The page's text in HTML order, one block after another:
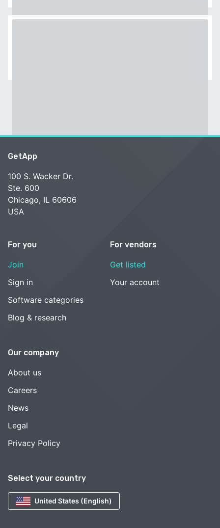
Select your country
United States (English)
GetApp
100 S. Wacker Dr.
Ste. 600
Chicago, IL 60606
USA
For you
Join
Sign in
Software categories
Blog & research
For vendors
Get listed
Your account
Our company
About us
Careers
News
Legal
Privacy Policy